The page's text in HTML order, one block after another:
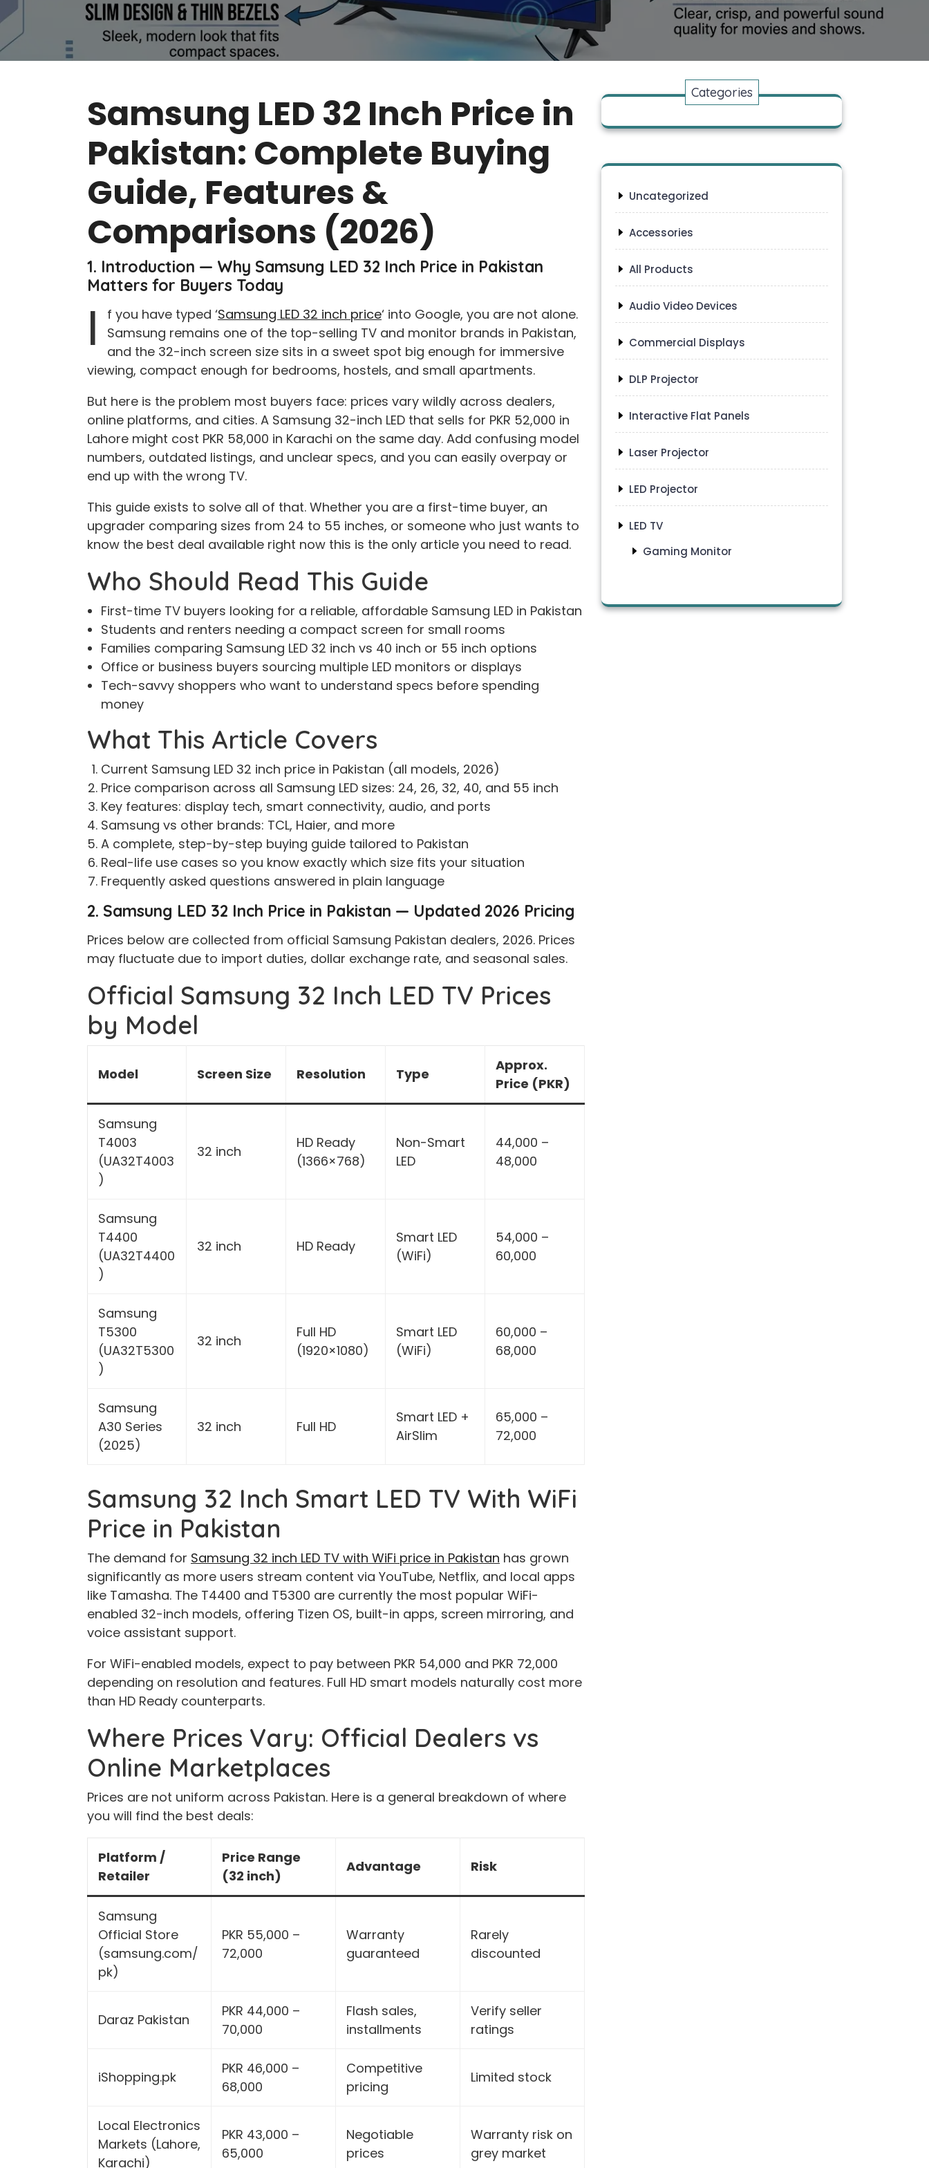
Samsung LED 32 Inch Price in
Pakistan: Complete Buying
Guide, Features &
Comparisons (2026)
1. Introduction — Why Samsung LED 32 Inch Price in Pakistan
Matters for Buyers Today
I f you have typed ‘Samsung LED 32 inch price‘ into Google, you are not alone.
Samsung remains one of the top-selling TV and monitor brands in Pakistan,
and the 32-inch screen size sits in a sweet spot big enough for immersive
viewing, compact enough for bedrooms, hostels, and small apartments.
But here is the problem most buyers face: prices vary wildly across dealers,
online platforms, and cities. A Samsung 32-inch LED that sells for PKR 52,000 in
Lahore might cost PKR 58,000 in Karachi on the same day. Add confusing model
numbers, outdated listings, and unclear specs, and you can easily overpay or
end up with the wrong TV.
This guide exists to solve all of that. Whether you are a first-time buyer, an
upgrader comparing sizes from 24 to 55 inches, or someone who just wants to
know the best deal available right now this is the only article you need to read.
Who Should Read This Guide
First-time TV buyers looking for a reliable, affordable Samsung LED in Pakistan
Students and renters needing a compact screen for small rooms
Families comparing Samsung LED 32 inch vs 40 inch or 55 inch options
Office or business buyers sourcing multiple LED monitors or displays
Tech-savvy shoppers who want to understand specs before spending
money
What This Article Covers
Current Samsung LED 32 inch price in Pakistan (all models, 2026)
Price comparison across all Samsung LED sizes: 24, 26, 32, 40, and 55 inch
Key features: display tech, smart connectivity, audio, and ports
Samsung vs other brands: TCL, Haier, and more
A complete, step-by-step buying guide tailored to Pakistan
Real-life use cases so you know exactly which size fits your situation
Frequently asked questions answered in plain language
2. Samsung LED 32 Inch Price in Pakistan — Updated 2026 Pricing
Prices below are collected from official Samsung Pakistan dealers, 2026. Prices
may fluctuate due to import duties, dollar exchange rate, and seasonal sales.
Official Samsung 32 Inch LED TV Prices
by Model
Model Screen Size Resolution Type
Approx.
Price (PKR)
Samsung
T4003
(UA32T4003
)
32 inch
HD Ready
(1366×768)
Non-Smart
LED
44,000 –
48,000
Samsung
T4400
(UA32T4400
)
32 inch HD Ready
Smart LED
(WiFi)
54,000 –
60,000
Samsung
T5300
(UA32T5300
)
32 inch
Full HD
(1920×1080)
Smart LED
(WiFi)
60,000 –
68,000
Samsung
A30 Series
(2025)
32 inch Full HD
Smart LED +
AirSlim
65,000 –
72,000
Samsung 32 Inch Smart LED TV With WiFi
Price in Pakistan
The demand for Samsung 32 inch LED TV with WiFi price in Pakistan has grown
significantly as more users stream content via YouTube, Netflix, and local apps
like Tamasha. The T4400 and T5300 are currently the most popular WiFi-
enabled 32-inch models, offering Tizen OS, built-in apps, screen mirroring, and
voice assistant support.
For WiFi-enabled models, expect to pay between PKR 54,000 and PKR 72,000
depending on resolution and features. Full HD smart models naturally cost more
than HD Ready counterparts.
Where Prices Vary: Official Dealers vs
Online Marketplaces
Prices are not uniform across Pakistan. Here is a general breakdown of where
you will find the best deals:
Platform /
Retailer
Price Range
(32 inch)
Advantage Risk
Samsung
Official Store
(samsung.com/
pk)
PKR 55,000 –
72,000
Warranty
guaranteed
Rarely
discounted
Daraz Pakistan
PKR 44,000 –
70,000
Flash sales,
installments
Verify seller
ratings
iShopping.pk
PKR 46,000 –
68,000
Competitive
pricing
Limited stock
Local Electronics
Markets (Lahore,
Karachi)
PKR 43,000 –
65,000
Negotiable
prices
Warranty risk on
grey market
Categories
Uncategorized
Accessories
All Products
Audio Video Devices
Commercial Displays
DLP Projector
Interactive Flat Panels
Laser Projector
LED Projector
LED TV
Gaming Monitor